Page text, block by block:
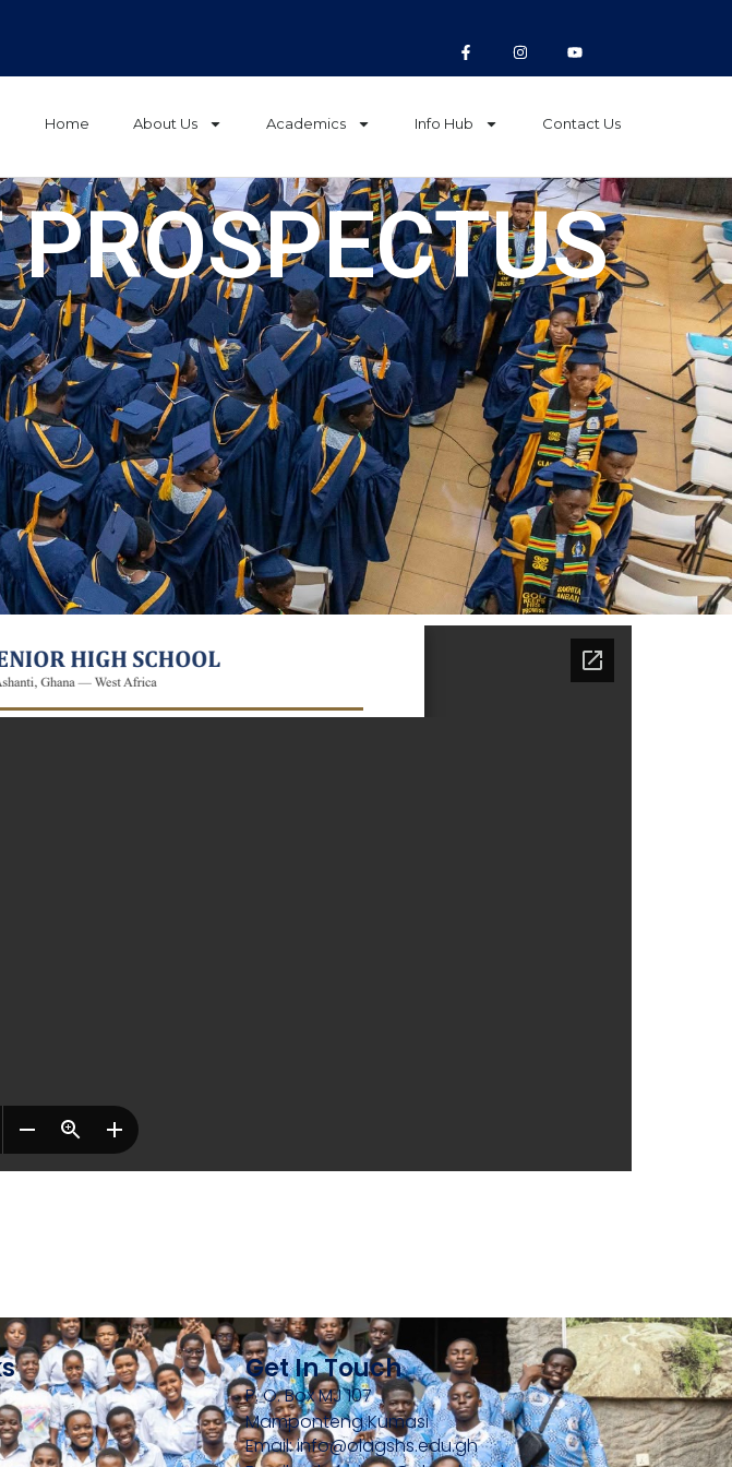
Home About Us Academics Info Hub Contact Us
Get In Touch
P. O. Box MJ 107
Mamponteng Kumasi
Email: info@olagshs.edu.gh